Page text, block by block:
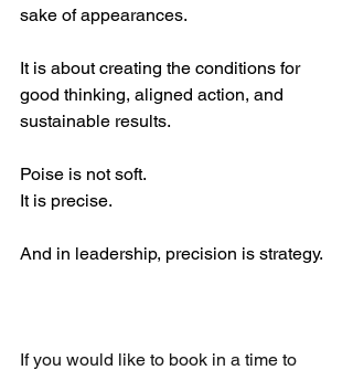
sake of appearances.
It is about creating the conditions for
good thinking, aligned action, and
sustainable results.
Poise is not soft.
It is precise.
And in leadership, precision is strategy.
If you would like to book in a time to